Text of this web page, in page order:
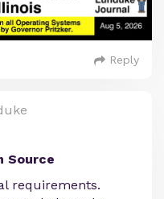
Reply
Source
requirements.